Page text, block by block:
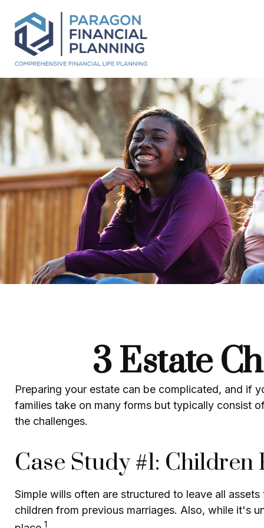
3 Estate
Preparing your estate can be complicated, and if
families take on many forms but typically consist
the challenges.
Case Study #1:
Simple wills often are structured to leave all
children from previous marriages. Also, while it's
1